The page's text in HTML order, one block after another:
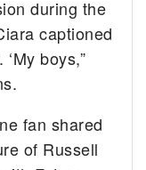
during the
captioned
boys,”
fan shared
of Russell